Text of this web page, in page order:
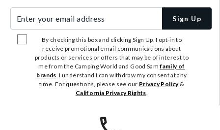
Sign Up
By checking this box and clicking Sign Up, I opt-in to
receive promotional email communications about
products or services or offers that may be of interest to
me from the Camping World and Good Samfamily of
brands. I understand I can withdraw my consent at any
time. For questions, please see our Privacy Policy&
California Privacy Rights.